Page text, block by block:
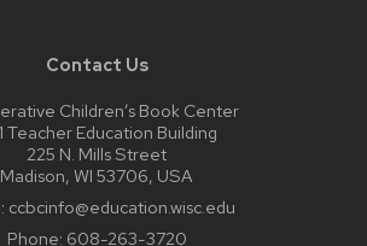
Contact Us
Children’s Book Center
Teacher Education Building
225 N. Mills Street
Madison, WI 53706, USA
ccbcinfo@education.wisc.edu
Phone: 608-263-3720